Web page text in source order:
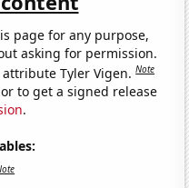
page for any purpose,
asking for permission.
Tyler Vigen.Note
to get a signed release
.